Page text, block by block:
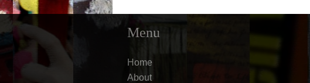
Menu
Home
About